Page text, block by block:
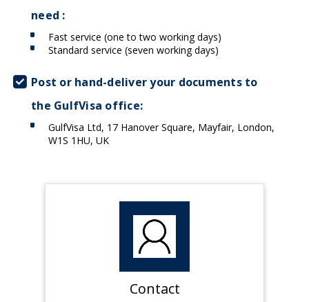
need :
Fast service (one to two working days)
Standard service (seven working days)
Post or hand-deliver your documents to
the GulfVisa office:
GulfVisa Ltd, 17 Hanover Square, Mayfair, London,
W1S 1HU, UK
Contact